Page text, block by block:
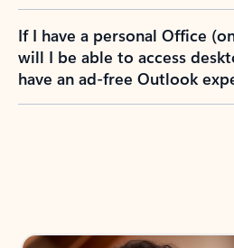
If I have a personal Office
will I be able to access
have an ad-free Outlook